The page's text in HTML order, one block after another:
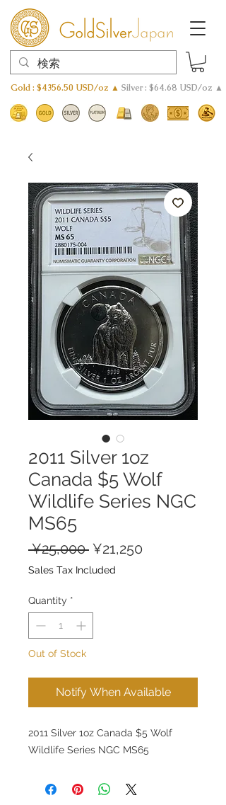
Gold : $4356.50 USD/oz ▲ Silver : $64.68 USD/oz ▲
2011 Silver 1oz
Canada $5 Wolf
Wildlife Series NGC
MS65
¥25,000 Regular
Price
¥21,250
Sales Tax Included
Quantity *
Out of Stock
Notify When Available
2011 Silver 1oz Canada $5 Wolf
Wildlife Series NGC MS65